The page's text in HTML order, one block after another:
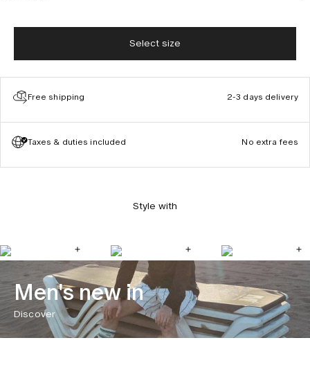
Select size
Free shipping 2-3 days delivery
Taxes & duties included No extra fees
Style with
Men's new in
Discover